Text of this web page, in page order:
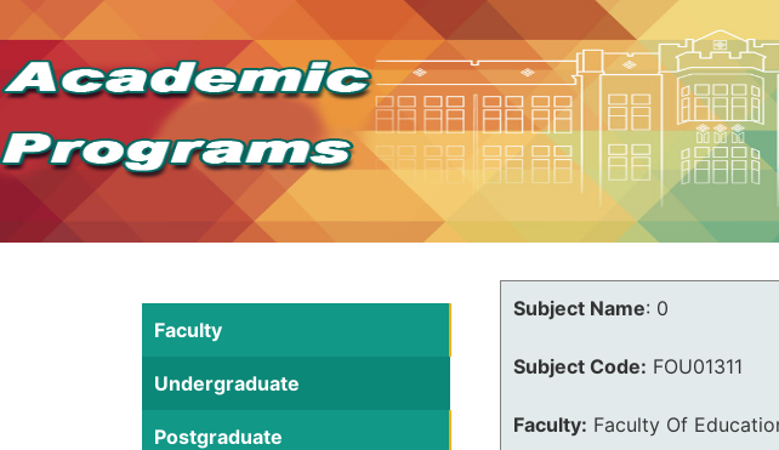
Faculty
Undergraduate
Postgraduate
Subject Name: 0
Subject Code: FOU01311
Faculty: Faculty Of